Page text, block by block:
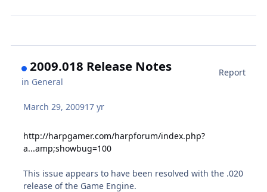
2009.018 Release Notes
in General
Report
March 29, 200917 yr
http://harpgamer.com/harpforum/index.php?
a...amp;showbug=100
This issue appears to have been resolved with the .020
release of the Game Engine.